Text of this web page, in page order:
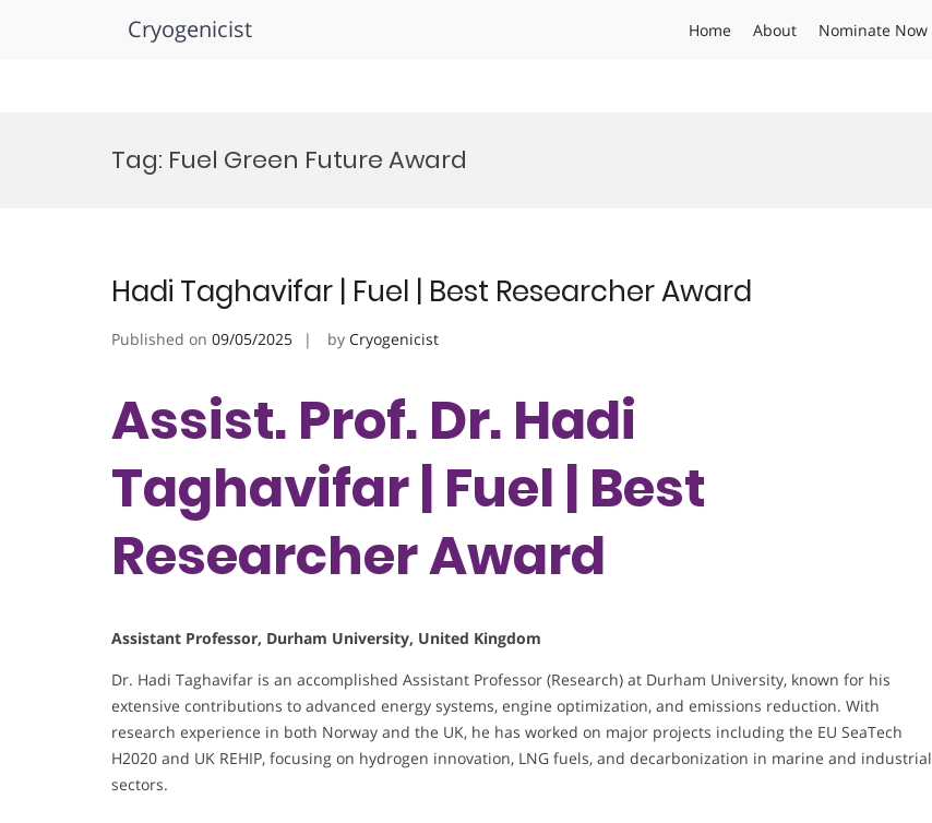
Cryogenicist Home About Nominate Now
Tag: Fuel Green Future Award
Hadi Taghavifar | Fuel | Best Researcher Award
Published on 09/05/2025 by Cryogenicist
Assist. Prof. Dr. Hadi
Taghavifar | Fuel | Best
Researcher Award
Assistant Professor, Durham University, United Kingdom
Dr. Hadi Taghavifar is an accomplished Assistant Professor (Research) at Durham University, known for his
extensive contributions to advanced energy systems, engine optimization, and emissions reduction. With
research experience in both Norway and the UK, he has worked on major projects including the EU SeaTech
H2020 and UK REHIP, focusing on hydrogen innovation, LNG fuels, and decarbonization in marine and industrial
sectors.